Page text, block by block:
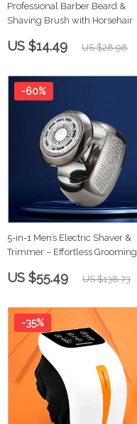
Professional Barber Beard &
Shaving Brush with Horsehair
US $14.49 US $28.98
5-in-1 Men’s Electric Shaver &
Trimmer – Effortless Grooming
-60%
US $55.49 US $138.73
-35%